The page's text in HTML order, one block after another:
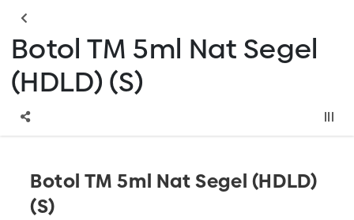
Botol TM 5ml Nat Segel
(HDLD) (S)
Botol TM 5ml Nat Segel (HDLD)
(S)